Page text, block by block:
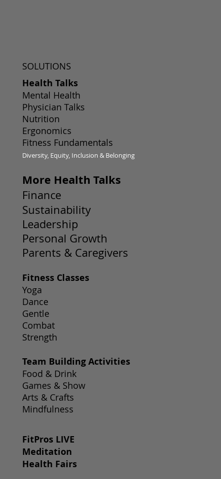
More Health Talks
Finance
Sustainability
Leadership
Personal Growth
Parents & Caregivers
Team Building Activities
Food & Drink
Games & Show
Arts & Crafts
Mindfulness
FitPros LIVE
Meditation
Health Fairs
Fitness Classes
Yoga
Dance
Gentle
Combat
Strength
SOLUTIONS
Health Talks
Mental Health
Physician Talks
Nutrition
Ergonomics
Fitness Fundamentals
Diversity, Equity, Inclusion & Belonging